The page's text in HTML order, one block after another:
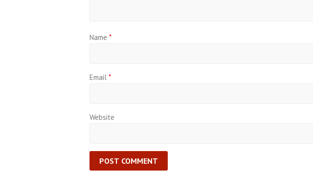
Name *
Email *
Website